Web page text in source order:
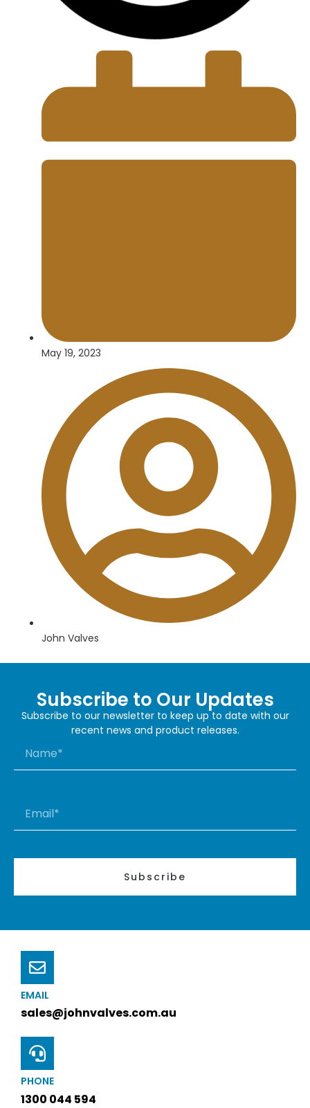
May 19, 2023
John Valves
Subscribe to Our Updates
Subscribe to our newsletter to keep up to date with our
recent news and product releases.
Subscribe
EMAIL
sales@johnvalves.com.au
PHONE
1300 044 594